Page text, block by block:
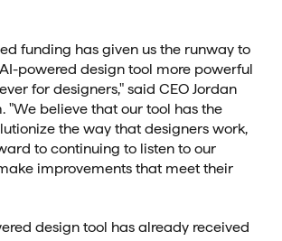
funding has given us the runway to
powered design tool more powerful
for designers," said CEO Jordan
"We believe that our tool has the
the way that designers work,
to continuing to listen to our
improvements that meet their
design tool has already received